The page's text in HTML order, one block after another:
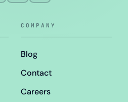
COMPANY
Blog
Contact
Careers